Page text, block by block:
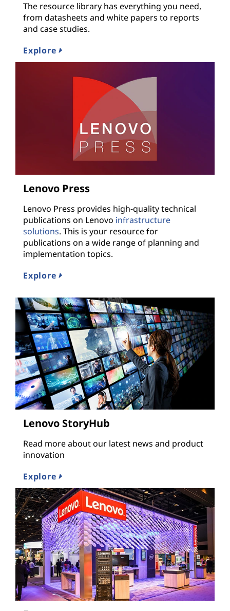
The resource library has everything you need,
from datasheets and white papers to reports
and case studies.
Explore
Lenovo Press
Lenovo Press provides high-quality technical
publications on Lenovo infrastructure
solutions. This is your resource for
publications on a wide range of planning and
implementation topics.
Explore
Lenovo StoryHub
Read more about our latest news and product
innovation
Explore